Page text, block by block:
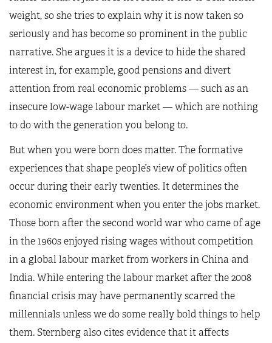
weight, so she tries to explain why it is now taken so
seriously and has become so prominent in the public
narrative. She argues it is a device to hide the shared
interest in, for example, good pensions and divert
attention from real economic problems — such as an
insecure low-wage labour market — which are nothing
to do with the generation you belong to.
But when you were born does matter. The formative
experiences that shape people’s view of politics often
occur during their early twenties. It determines the
economic environment when you enter the jobs market.
Those born after the second world war who came of age
in the 1960s enjoyed rising wages without competition
in a global labour market from workers in China and
India. While entering the labour market after the 2008
financial crisis may have permanently scarred the
millennials unless we do some really bold things to help
them. Sternberg also cites evidence that it affects